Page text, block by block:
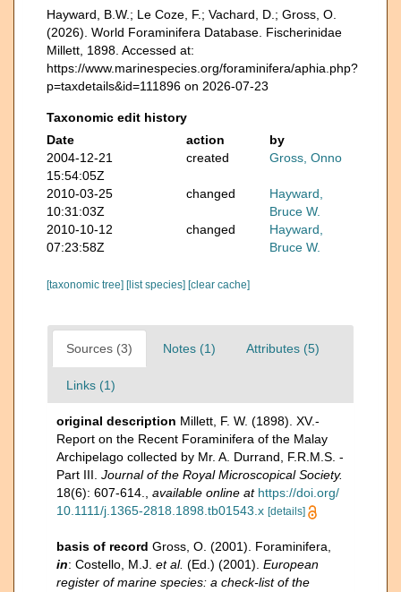
Hayward, B.W.; Le Coze, F.; Vachard, D.; Gross, O.
(2026). World Foraminifera Database. Fischerinidae
Millett, 1898. Accessed at:
https://www.marinespecies.org/foraminifera/aphia.php?
p=taxdetails&id=111896 on 2026-07-23
Taxonomic edit history
Date
action
by
2004-12-21
15:54:05Z
created Gross, Onno
2010-03-25
10:31:03Z
changed
Hayward,
Bruce W.
2010-10-12
07:23:58Z
changed
Hayward,
Bruce W.
[taxonomic tree] [list species] [clear cache]
Sources (3) Notes (1) Attributes (5)
Links (1)
original description Millett, F. W. (1898). XV.-
Report on the Recent Foraminifera of the Malay
Archipelago collected by Mr. A. Durrand, F.R.M.S. -
Part III. Journal of the Royal Microscopical Society.
18(6): 607-614.
available online at https://doi.org/
10.1111/j.1365-2818.1898.tb01543.x [details]
basis of record Gross, O. (2001). Foraminifera,
in: Costello, M.J. et al. (Ed.) (2001). European
register of marine species: a check-list of the